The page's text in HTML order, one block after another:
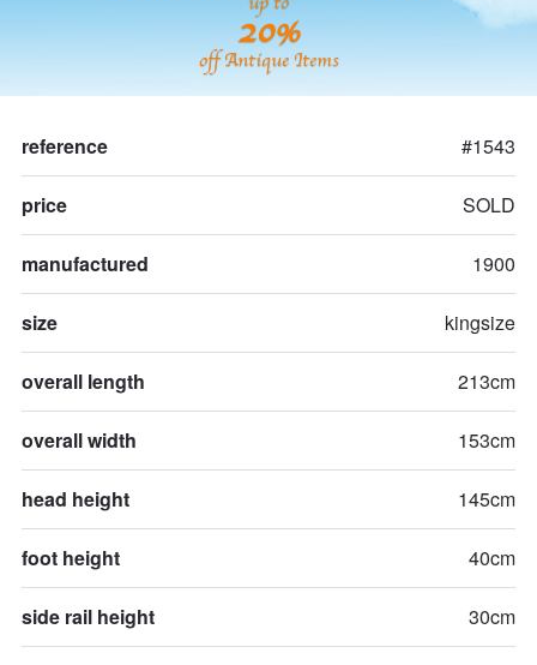
20%
off Antique Items
reference #1543
price SOLD
manufactured 1900
size kingsize
overall length 213cm
overall width 153cm
head height 145cm
foot height 40cm
side rail height 30cm